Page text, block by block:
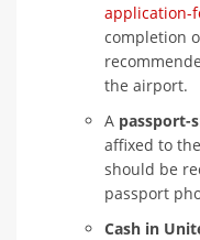
application-
completion
the airport.
A passport-
affixed to
should be
passport
Cash in